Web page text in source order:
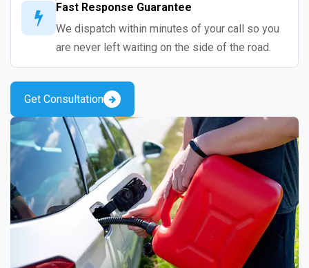
Fast Response Guarantee
We dispatch within minutes of your call so you
are never left waiting on the side of the road.
Get Consultation